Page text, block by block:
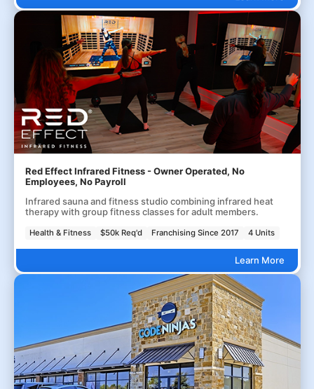
Red Effect Infrared Fitness - Owner Operated, No
Employees, No Payroll
Infrared sauna and fitness studio combining infrared heat
therapy with group fitness classes for adult members.
Health & Fitness $50k Req'd Franchising Since 2017 4 Units
Learn More